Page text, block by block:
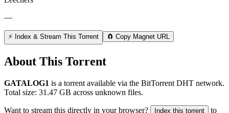
—
⚡ Index & Stream This Torrent 🧲 Copy Magnet URL
About This Torrent
GATALOG1 is a torrent available via the BitTorrent DHT network.
Total size: 31.47 GB across unknown files.
Want to stream this directly in your browser? Index this torrent to